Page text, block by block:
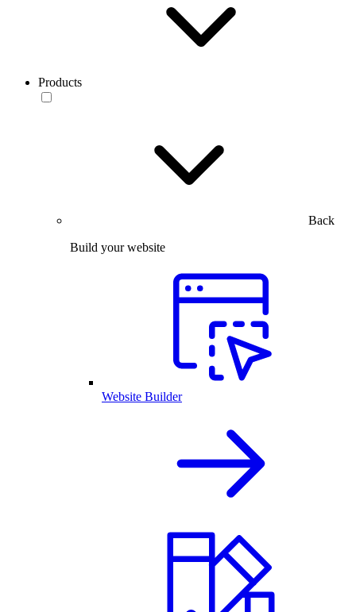
Products
Back
Build your website
Website Builder